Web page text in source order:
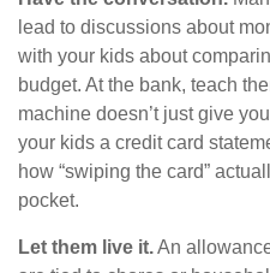
lead to discussions about
with your kids about
budget. At the bank, teach
machine doesn’t just give
your kids a credit card
how “swiping the card”
pocket.
Let them live it.An